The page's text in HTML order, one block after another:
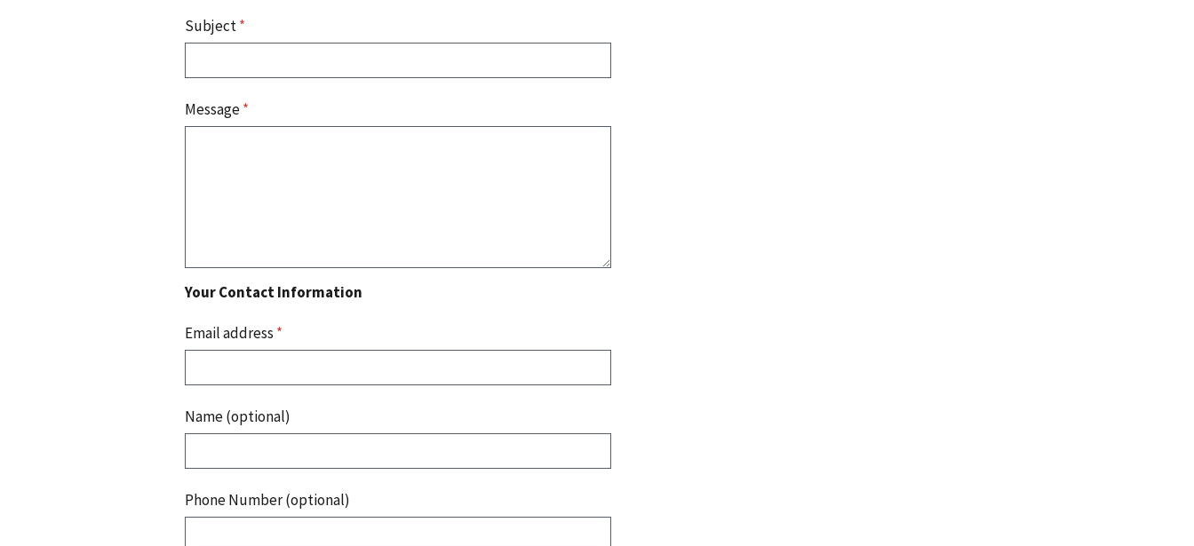
Subject*
Message*
Your Contact Information
Email address *
Name (optional)
Phone Number (optional)